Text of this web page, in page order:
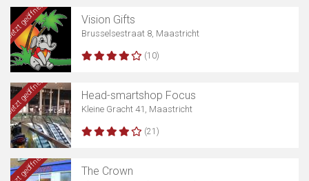
Jetzt geöffnet Vision Gifts
Brusselsestraat 8, Maastricht
(10)
Jetzt geöffnet Head-smartshop Focus
Kleine Gracht 41, Maastricht
(21)
Jetzt geöffnet The Crown